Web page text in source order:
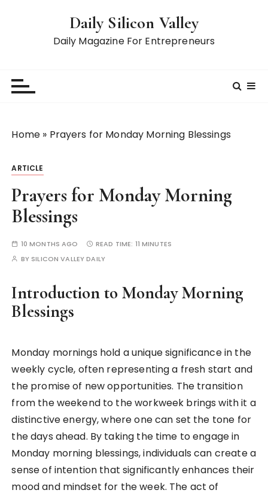
Daily Silicon Valley
Daily Magazine For Entrepreneurs
Home » Prayers for Monday Morning Blessings
ARTICLE
Prayers for Monday Morning
Blessings
10 MONTHS AGO READ TIME: 11 MINUTES
BY SILICON VALLEY DAILY
Introduction to Monday Morning
Blessings
Monday mornings hold a unique significance in the
weekly cycle, often representing a fresh start and
the promise of new opportunities. The transition
from the weekend to the workweek brings with it a
distinctive energy, where one can set the tone for
the days ahead. By taking the time to engage in
Monday morning blessings, individuals can create a
sense of intention that significantly enhances their
mood and mindset for the week. The act of